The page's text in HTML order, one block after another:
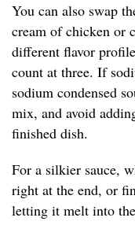
You can also swap
cream of chicken or
different flavor
count at three. If
sodium condensed
mix, and avoid
finished dish.
For a silkier sauce,
right at the end, or
letting it melt into